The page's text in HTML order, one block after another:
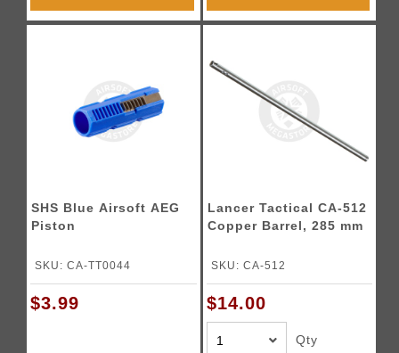
SHS Blue Airsoft AEG
Piston
SKU: CA-TT0044
$3.99
Lancer Tactical CA-512
Copper Barrel, 285 mm
SKU: CA-512
$14.00
Qty